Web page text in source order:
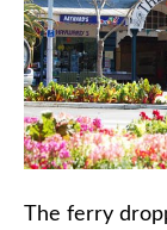
The ferry